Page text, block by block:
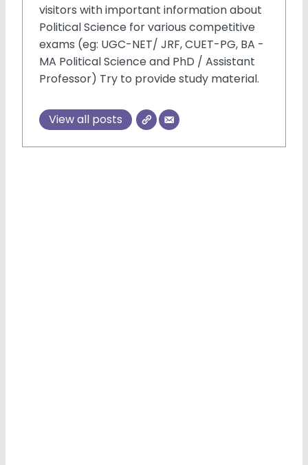
visitors with important information about
Political Science for various competitive
exams (eg: UGC-NET/ JRF, CUET-PG, BA -
MA Political Science and PhD / Assistant
Professor) Try to provide study material.
View all posts